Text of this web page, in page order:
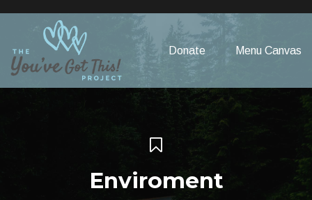
This
website
includes
Donate Menu Canvas
Enviroment